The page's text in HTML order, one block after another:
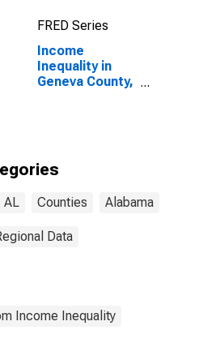
FRED Series
Income
Inequality in
Geneva County,
AL Counties Alabama
Data
Income Inequality